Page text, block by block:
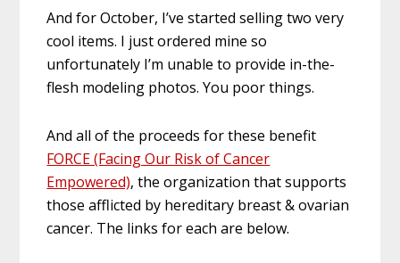
And for October, I’ve started selling two very
cool items. I just ordered mine so
unfortunately I’m unable to provide in-the-
flesh modeling photos. You poor things.
And all of the proceeds for these benefit
FORCE (Facing Our Risk of Cancer
Empowered), the organization that supports
those afflicted by hereditary breast & ovarian
cancer. The links for each are below.